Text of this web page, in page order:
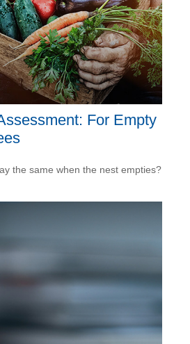
For Empty
the same when the nest empties?